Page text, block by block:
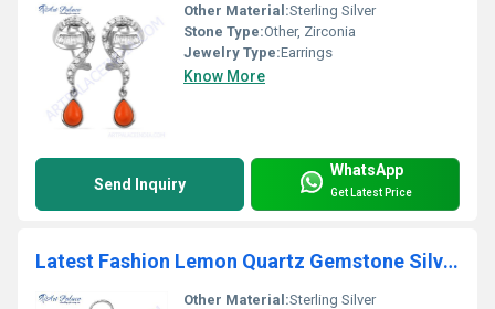
Other Material:Sterling Silver
Stone Type:Other, Zirconia
Jewelry Type:Earrings
Know More
Send Inquiry
WhatsApp
Get Latest Price
Latest Fashion Lemon Quartz Gemstone Silver Ring
Other Material:Sterling Silver